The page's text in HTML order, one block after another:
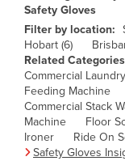
Brunei
Bulgaria
Burkina Faso
Burma
Burundi
Cabo Verde
Safety Gloves
Filter by location:
Hobart (6)
Related
Commercial
Feeding Machine
Commercial Stack
Machine
Floor
Ironer
Ride On
Safety Gloves